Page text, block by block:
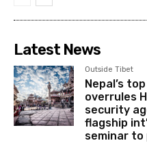
Latest News
Outside Tibet
Nepal’s
overrules
security
flagship
seminar to